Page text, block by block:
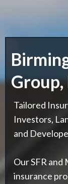
Group,
Tailored
Investors,
and
Our SFR
insurance